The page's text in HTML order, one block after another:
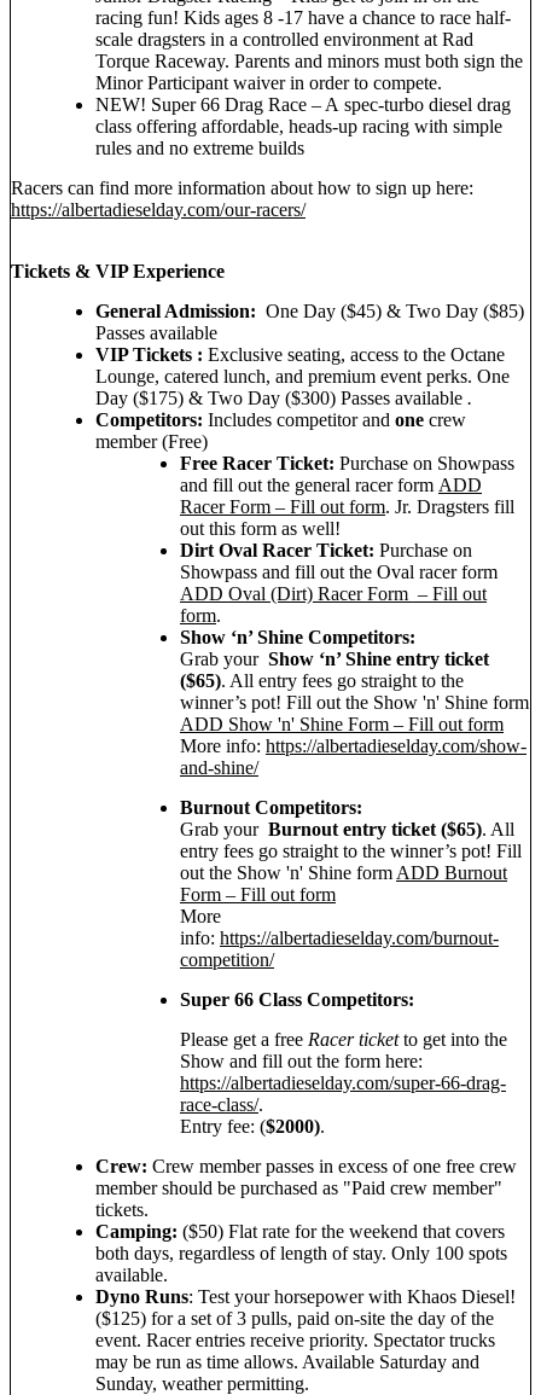
racing fun! Kids ages 8 -17 have a chance to race half-
scale dragsters in a controlled environment at Rad
Torque Raceway. Parents and minors must both sign the
Minor Participant waiver in order to compete.
NEW! Super 66 Drag Race – A spec‑turbo diesel drag
class offering affordable, heads‑up racing with simple
rules and no extreme builds
Racers can find more information about how to sign up here:
https://albertadieselday.com/our-racers/
Tickets & VIP Experience
General Admission: One Day ($45) & Two Day ($85)
Passes available
VIP Tickets : Exclusive seating, access to the Octane
Lounge, catered lunch, and premium event perks. One
Day ($175) & Two Day ($300) Passes available .
Competitors: Includes competitor and one crew
member (Free)
Free Racer Ticket: Purchase on Showpass
and fill out the general racer form ADD
Racer Form – Fill out form. Jr. Dragsters fill
out this form as well!
Dirt Oval Racer Ticket: Purchase on
Showpass and fill out the Oval racer form
ADD Oval (Dirt) Racer Form – Fill out
form.
Show ‘n’ Shine Competitors:
Grab your Show ‘n’ Shine entry ticket
($65). All entry fees go straight to the
winner’s pot! Fill out the Show 'n' Shine form
ADD Show 'n' Shine Form – Fill out form
More info: https://albertadieselday.com/show-
and-shine/
Burnout Competitors:
Grab your Burnout entry ticket ($65). All
entry fees go straight to the winner’s pot! Fill
out the Show 'n' Shine form ADD Burnout
Form – Fill out form
More
info: https://albertadieselday.com/burnout-
competition/
Super 66 Class Competitors:
Please get a free Racer ticketto get into the
Show and fill out the form here:
https://albertadieselday.com/super-66-drag-
race-class/.
Entry fee: ($2000).
Crew: Crew member passes in excess of one free crew
member should be purchased as "Paid crew member"
tickets.
Camping: ($50) Flat rate for the weekend that covers
both days, regardless of length of stay. Only 100 spots
available.
Dyno Runs: Test your horsepower with Khaos Diesel!
($125) for a set of 3 pulls, paid on-site the day of the
event. Racer entries receive priority. Spectator trucks
may be run as time allows. Available Saturday and
Sunday, weather permitting.